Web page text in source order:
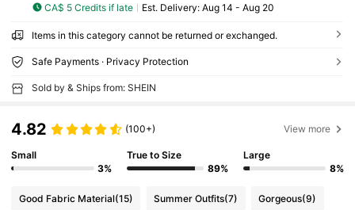
CA$ 5 Credits if late ​Est. Delivery: Aug 14 - Aug 20
Items in this category cannot be returned or exchanged.
Safe Payments · Privacy Protection
Sold by & Ships from: SHEIN
4.82 (100+) View more
Small
3%
True to Size
89%
Large
8%
Good Fabric Material(15) Summer Outfits(7) Gorgeous(9)